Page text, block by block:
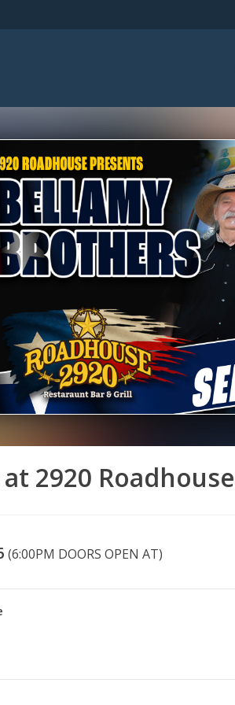
2920 Roadhouse
(6:00PM DOORS OPEN AT)